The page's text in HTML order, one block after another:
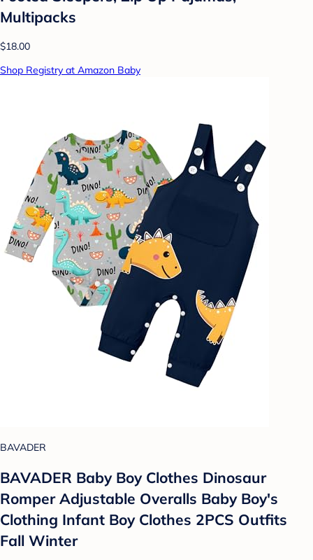
Multipacks
$18.00
Shop Registry at Amazon Baby
BAVADER
BAVADER Baby Boy Clothes Dinosaur
Romper Adjustable Overalls Baby Boy's
Clothing Infant Boy Clothes 2PCS Outfits
Fall Winter